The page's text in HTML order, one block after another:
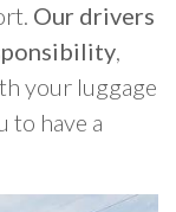
Our drivers
,
your luggage
to have a